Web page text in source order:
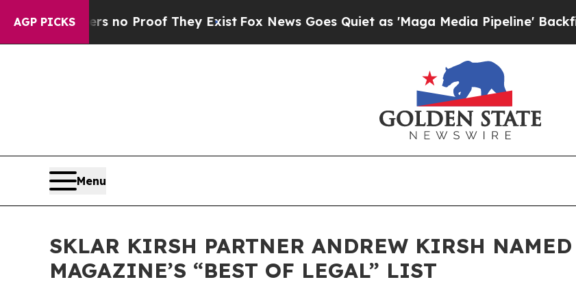
AGP PICKS
but Offers no Proof They ExistFox News Goes Quiet as 'Maga Media Pipeline' Backfires
Menu
SKLAR KIRSH PARTNER ANDREW KIRSH
MAGAZINE’S “BEST OF LEGAL” LIST